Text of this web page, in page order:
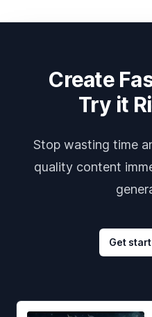
Create
Try it
Stop wasting time
quality content
Get